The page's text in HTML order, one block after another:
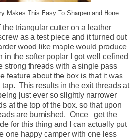
Makes This Easy To Sharpen and Hone
triangular cutter on a leather
as a test piece and it turned out
wood like maple would produce
in the softer poplar I got well defined
strong threads with a single pass
feature about the box is that it was
This results in the exit threads at
just ever so slightly narrower
at the top of the box, so that upon
are burnished. Once I get the
for this thing and I can actually put
one happy camper with one less